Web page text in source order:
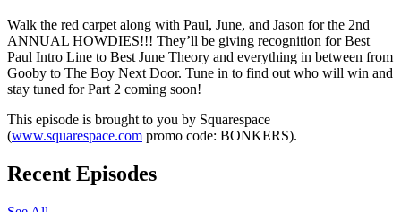
Walk the red carpet along with Paul, June, and Jason for the 2nd
ANNUAL HOWDIES!!! They’ll be giving recognition for Best
Paul Intro Line to Best June Theory and everything in between from
Gooby to The Boy Next Door. Tune in to find out who will win and
stay tuned for Part 2 coming soon!
This episode is brought to you by Squarespace
(www.squarespace.com promo code: BONKERS).
Recent Episodes